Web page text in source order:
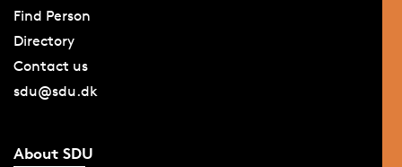
Find Person
Directory
Contact us
sdu@sdu.dk
About SDU